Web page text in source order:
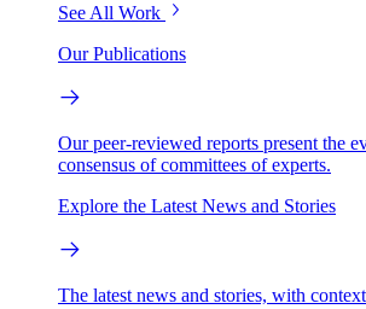
See All Work
Our Publications
Our peer-reviewed reports present the
consensus of committees of experts.
Explore the Latest News and Stories
The latest news and stories, with